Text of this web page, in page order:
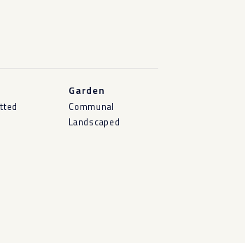
Garden
Communal
Landscaped